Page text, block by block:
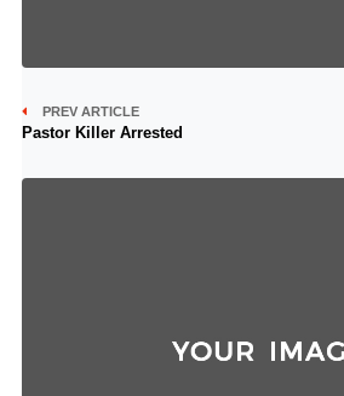
PREV ARTICLE
Pastor Killer Arrested